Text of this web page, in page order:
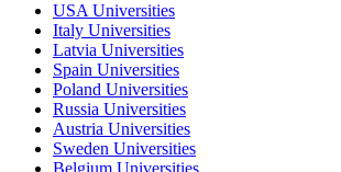
USA Universities
Italy Universities
Latvia Universities
Spain Universities
Poland Universities
Russia Universities
Austria Universities
Sweden Universities